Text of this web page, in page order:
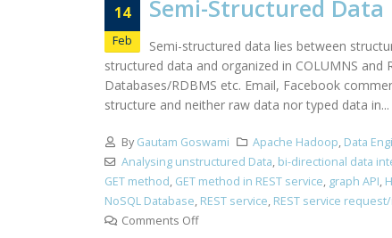
14
Feb
Semi-Structured Data
Semi-structured data lies between
structured data and organized in COLUMNS
Databases/RDBMS etc. Email, Facebook
structure and neither raw data nor typed data in...
By Gautam Goswami Apache Hadoop, Data
Analysing unstructured Data, bi-directional data
GET method, GET method in REST service, graph API,
NoSQL Database, REST service, REST service
Comments Off